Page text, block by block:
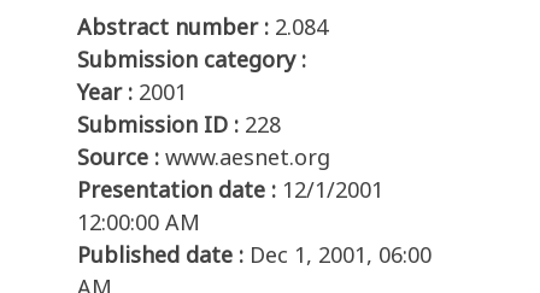
Abstract number : 2.084
Submission category :
Year : 2001
Submission ID : 228
Source : www.aesnet.org
Presentation date : 12/1/2001
12:00:00 AM
Published date : Dec 1, 2001, 06:00